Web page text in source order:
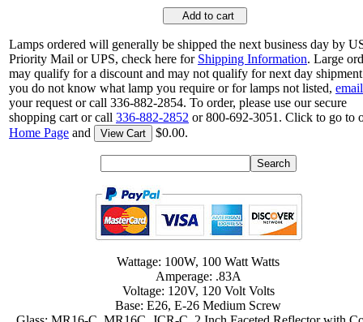
Add to cart
Lamps ordered will generally be shipped the next business day by
Priority Mail or UPS, check here for Shipping Information. Large
may qualify for a discount and may not qualify for next day
you do not know what lamp you require or for lamps not listed, email
your request or call 336-882-2854. To order, please use our secure
shopping cart or call 336-882-2852 or 800-692-3051. Click to go to
Home Page and View Cart $0.00.
Wattage: 100W, 100 Watt Watts
Amperage: .83A
Voltage: 120V, 120 Volt Volts
Base: E26, E-26 Medium Screw